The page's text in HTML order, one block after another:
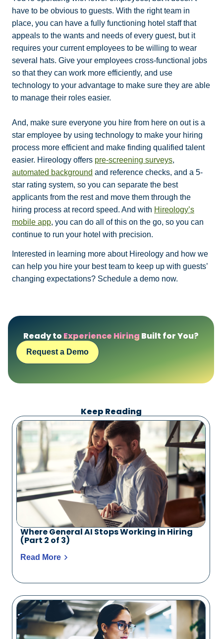
have to be obvious to guests. With the right team in
place, you can have a fully functioning hotel staff that
appeals to the wants and needs of every guest, but it
requires your current employees to be willing to wear
several hats. Give your employees cross-functional jobs
so that they can work more efficiently, and use
technology to your advantage to make sure they are able
to manage their roles easier.
And, make sure everyone you hire from here on out is a
star employee by using technology to make your hiring
process more efficient and make finding qualified talent
easier. Hireology offers pre-screening surveys,
automated background and reference checks, and a 5-
star rating system, so you can separate the best
applicants from the rest and move them through the
hiring process at record speed. And with Hireology’s
mobile app, you can do all of this on the go, so you can
continue to run your hotel with precision.
Interested in learning more about Hireology and how we
can help you hire your best team to keep up with guests’
changing expectations? Schedule a demo now.
Ready toExperience Hiring Built for You?
Request a Demo
Keep Reading
Where General AI Stops Working in Hiring
(Part 2 of 3)
Read More